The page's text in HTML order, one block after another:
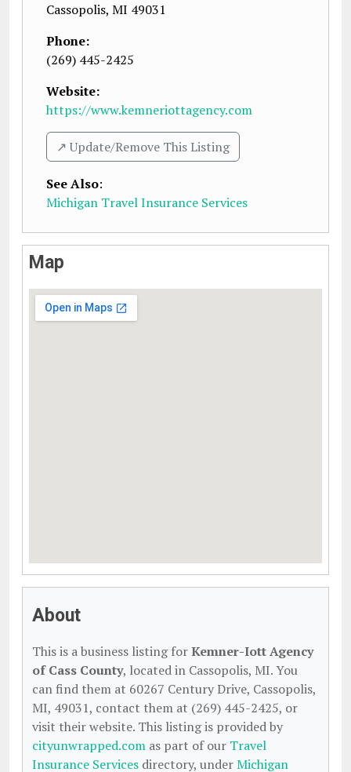
Cassopolis, MI 49031
Phone:
(269) 445-2425
Website:
https://www.kemneriottagency.com
↗️ Update/Remove This Listing
See Also:
Michigan Travel Insurance Services
Map
About
This is a business listing forKemner-Iott Agency
of Cass County, located in Cassopolis, MI. You
can find them at 60267 Century Drive, Cassopolis,
MI, 49031, contact them at (269) 445-2425, or
visit their website. This listing is provided by
cityunwrapped.com as part of our Travel
Insurance Services directory, underMichigan